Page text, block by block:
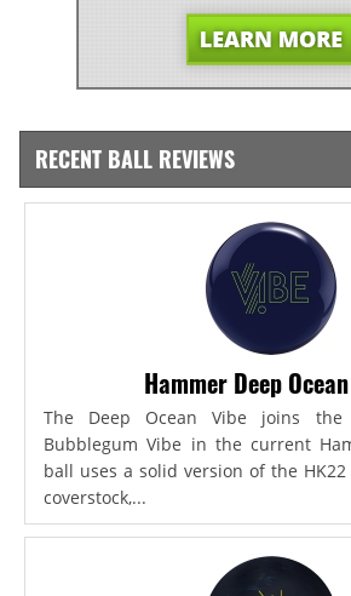
RECENT BALL REVIEWS
Hammer Deep
The Deep Ocean Vibe joins
Bubblegum Vibe in the current
ball uses a solid version of the HK22
coverstock,...